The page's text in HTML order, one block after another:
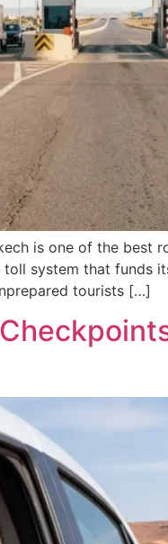
is one of the
system that
tourists […]